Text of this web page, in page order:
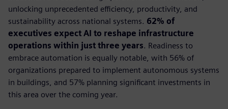
unlocking unprecedented efficiency, productivity, and
sustainability across national systems. 62% of
executives expect AI to reshape infrastructure
operations within just three years. Readiness to
embrace automation is equally notable, with 56% of
organizations prepared to implement autonomous systems
in buildings, and 57% planning significant investments in
this area over the coming year.